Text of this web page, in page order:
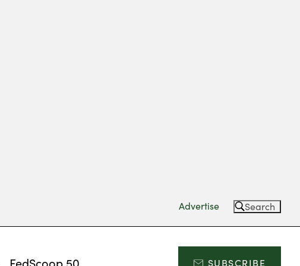
Advertise Search
FedScoop 50 SUBSCRIBE